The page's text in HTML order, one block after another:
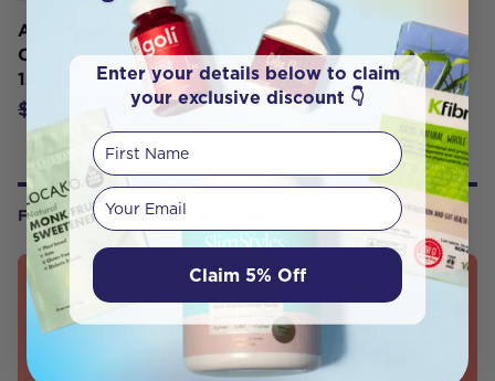
Antipodes Organic Grace Gentle
Cream Cleanser & Makeup Remover
120ml
$48.00 $43.20
FROM OUR WELLNESS CENTER
Enter your details below to claim
your exclusive discount 👇
First Name
Your email
Claim 5% Off